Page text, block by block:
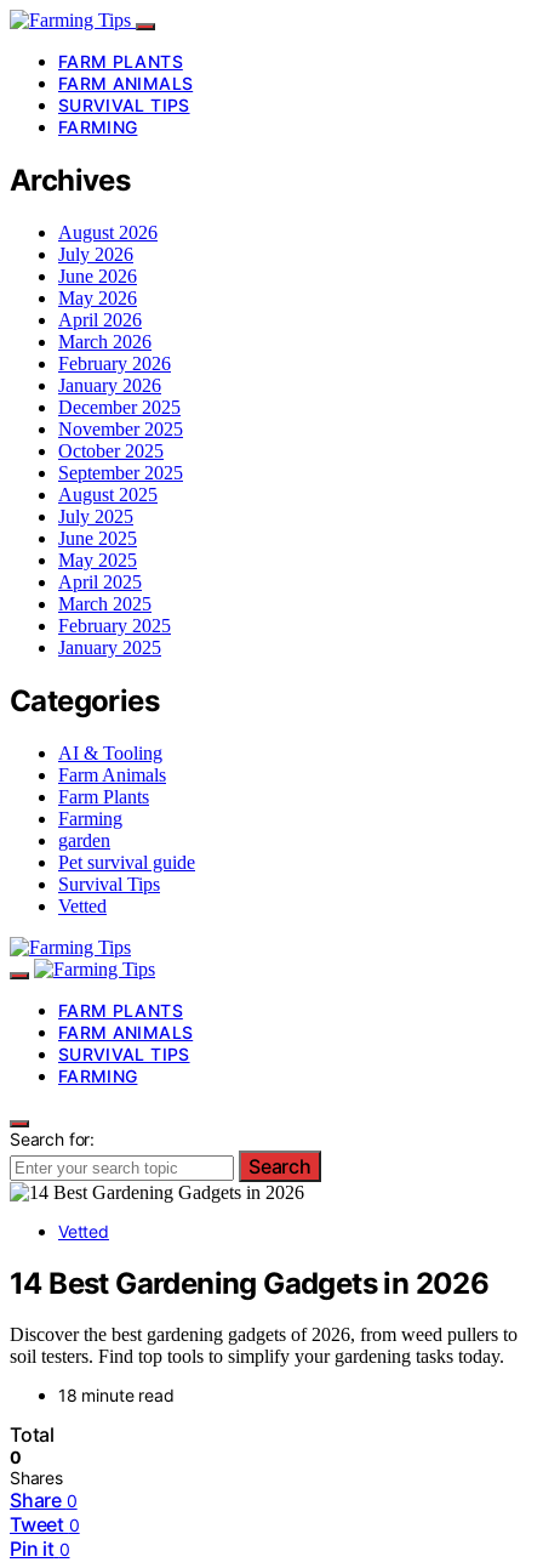
FARM PLANTS
FARM ANIMALS
SURVIVAL TIPS
FARMING
Archives
August 2026
July 2026
June 2026
May 2026
April 2026
March 2026
February 2026
January 2026
December 2025
November 2025
October 2025
September 2025
August 2025
July 2025
June 2025
May 2025
April 2025
March 2025
February 2025
January 2025
Categories
AI & Tooling
Farm Animals
Farm Plants
Farming
garden
Pet survival guide
Survival Tips
Vetted
FARM PLANTS
FARM ANIMALS
SURVIVAL TIPS
FARMING
Search for:
Search
Vetted
14 Best Gardening Gadgets in 2026
Discover the best gardening gadgets of 2026, from weed pullers to
soil testers. Find top tools to simplify your gardening tasks today.
18 minute read
Total
0
Shares
Share 0
Tweet 0
Pin it 0